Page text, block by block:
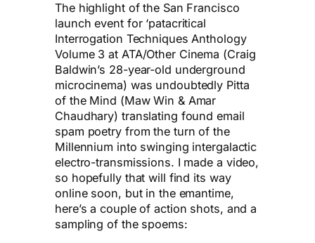
The highlight of the San Francisco
launch event for ‘patacritical
Interrogation Techniques Anthology
Volume 3 at ATA/Other Cinema (Craig
Baldwin’s 28-year-old underground
microcinema) was undoubtedly Pitta
of the Mind (Maw Win & Amar
Chaudhary) translating found email
spam poetry from the turn of the
Millennium into swinging intergalactic
electro-transmissions. I made a video,
so hopefully that will find its way
online soon, but in the emantime,
here’s a couple of action shots, and a
sampling of the spoems: